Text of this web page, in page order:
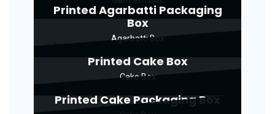
Printed Agarbatti Packaging
Box
Agarbatti Box
Printed Cake Box
Cake Box
Printed Cake Packaging Box